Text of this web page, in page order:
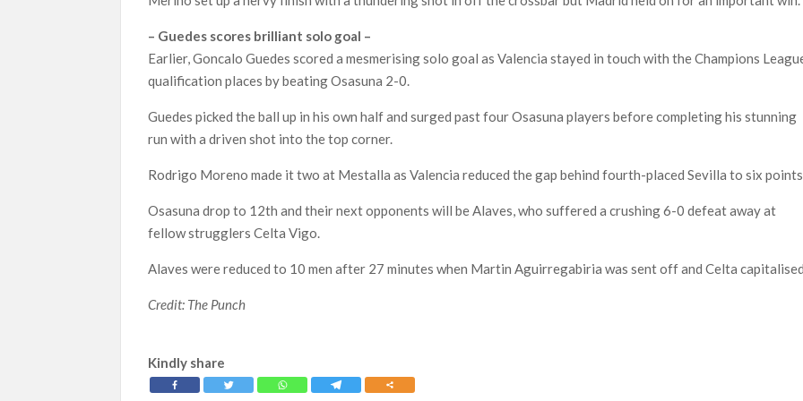
– Guedes scores brilliant solo goal –
Earlier, Goncalo Guedes scored a mesmerising solo goal as Valencia stayed in touch with the Champions
qualification places by beating Osasuna 2-0.
Guedes picked the ball up in his own half and surged past four Osasuna players before completing his stunning
run with a driven shot into the top corner.
Rodrigo Moreno made it two at Mestalla as Valencia reduced the gap behind fourth-placed Sevilla to six
Osasuna drop to 12th and their next opponents will be Alaves, who suffered a crushing 6-0 defeat away at
fellow strugglers Celta Vigo.
Alaves were reduced to 10 men after 27 minutes when Martin Aguirregabiria was sent off and Celta
Credit: The Punch
Kindly share